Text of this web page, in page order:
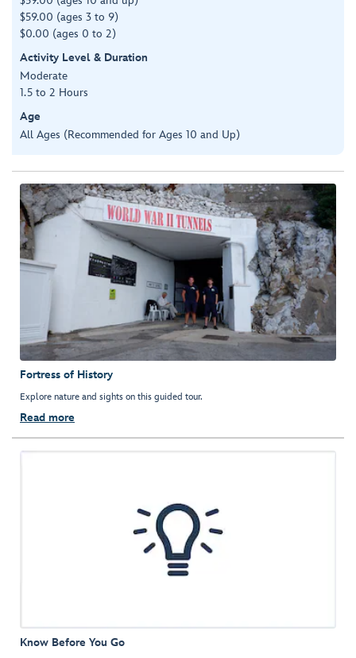
$59.00 (ages 3 to 9)
$0.00 (ages 0 to 2)
Activity Level & Duration
Moderate
1.5 to 2 Hours
Age
All Ages (Recommended for Ages 10 and Up)
Fortress of History
Explore nature and sights on this guided tour.
Read more
Know Before You Go